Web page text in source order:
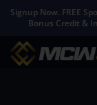
Signup Now. FREE
Bonus Credit &